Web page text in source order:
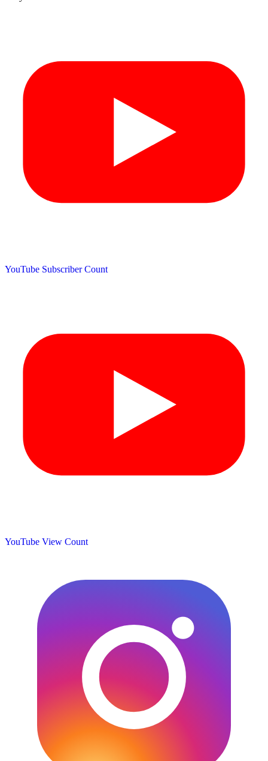
YouTube Subscriber Count
YouTube View Count